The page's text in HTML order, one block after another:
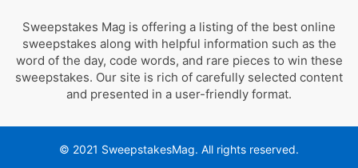
Sweepstakes Mag is offering a listing of the best online
sweepstakes along with helpful information such as the
word of the day, code words, and rare pieces to win these
sweepstakes. Our site is rich of carefully selected content
and presented in a user-friendly format.
© 2021 SweepstakesMag. All rights reserved.